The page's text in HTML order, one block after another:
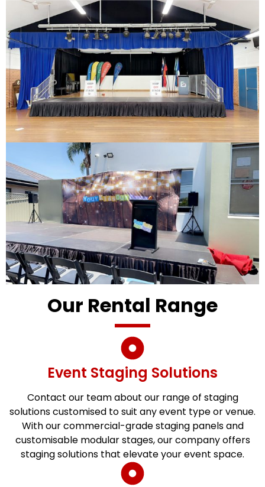
Our Rental Range
Event Staging Solutions
Contact our team about our range of staging
solutions customised to suit any event type or venue.
With our commercial-grade staging panels and
customisable modular stages, our company offers
staging solutions that elevate your event space.